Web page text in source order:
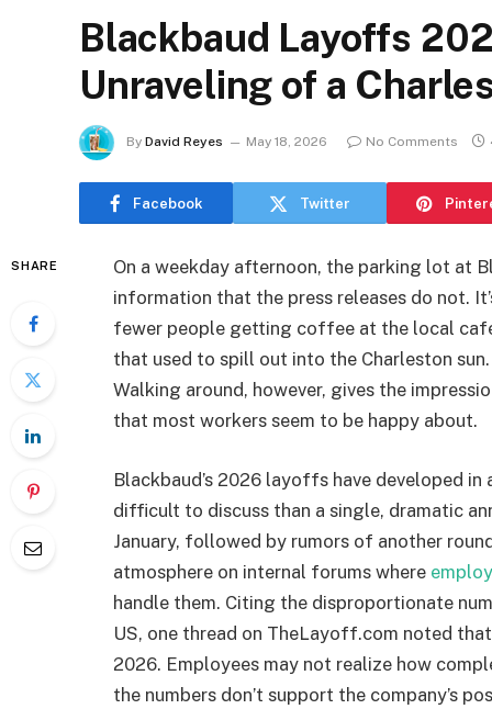
Blackbaud Layoffs
Unraveling of a
By David Reyes May 18, 2026 No Comments
Facebook Twitter
SHARE
On a weekday afternoon, the parking lot at
information that the press releases do not.
fewer people getting coffee at the local
that used to spill out into the Charleston
Walking around, however, gives the
that most workers seem to be happy about.
Blackbaud’s 2026 layoffs have developed
difficult to discuss than a single, dramatic
January, followed by rumors of another
atmosphere on internal forums where
handle them. Citing the disproportionate
US, one thread on TheLayoff.com noted
2026. Employees may not realize how
the numbers don’t support the company’s